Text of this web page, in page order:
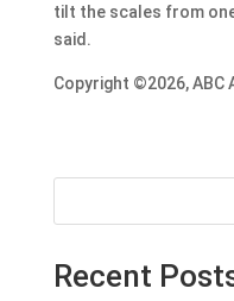
tilt the scales from
said.
Copyright ©2026, ABC
Recent